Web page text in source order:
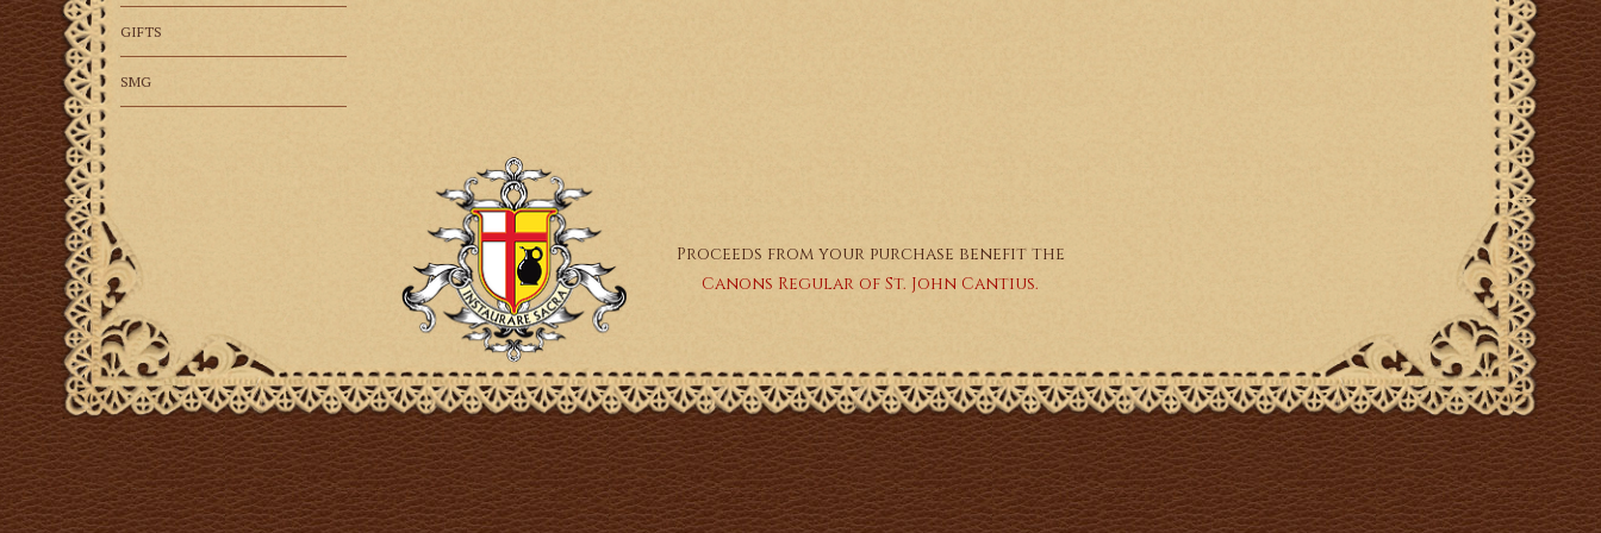
GIFTS
SMG
Proceeds from your purchase benefit the
Canons Regular of St. John Cantius.